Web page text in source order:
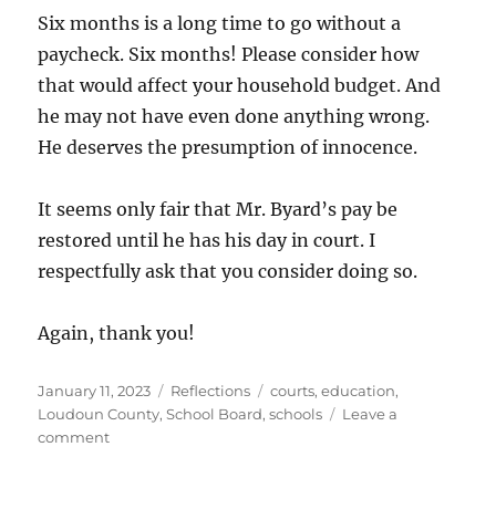
Six months is a long time to go without a
paycheck. Six months! Please consider how
that would affect your household budget. And
he may not have even done anything wrong.
He deserves the presumption of innocence.
It seems only fair that Mr. Byard’s pay be
restored until he has his day in court. I
respectfully ask that you consider doing so.
Again, thank you!
Posted
on
January 11, 2023 Categories
Reflections Tags
courts,education,
Loudoun County,School Board,schools
Leave a
commenton